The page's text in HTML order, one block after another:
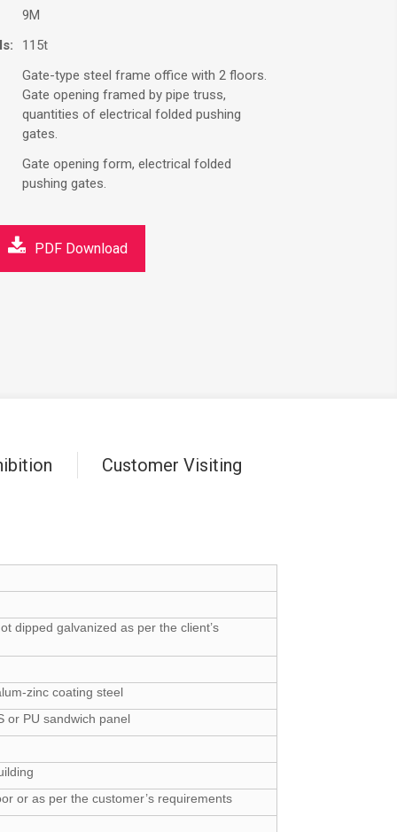
9M
115t
Gate-type steel frame office with 2 floors.
Gate opening framed by pipe truss,
quantities of electrical folded pushing
gates.
Gate opening form, electrical folded
pushing gates.
PDF Download
Customer Visiting
dipped galvanized as per the client’s
zinc coating steel
or PU sandwich panel
or as per the customer’s requirements